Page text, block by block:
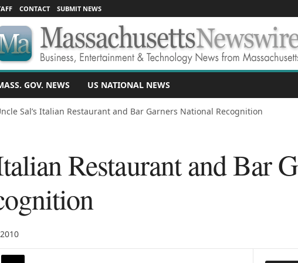
CONTACT SUBMIT NEWS
GOV. NEWS US NATIONAL NEWS
Sal’s Italian Restaurant and Bar Garners National Recognition
Restaurant and Bar